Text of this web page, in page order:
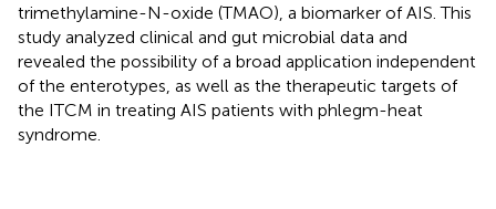
trimethylamine-N-oxide (TMAO), a biomarker of AIS. This
study analyzed clinical and gut microbial data and
revealed the possibility of a broad application independent
of the enterotypes, as well as the therapeutic targets of
the ITCM in treating AIS patients with phlegm-heat
syndrome.